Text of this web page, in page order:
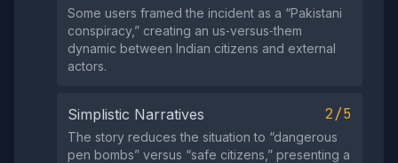
Some users framed the incident as a “Pakistani
conspiracy,” creating an us‑versus‑them
dynamic between Indian citizens and external
actors.
Simplistic Narratives 2/5
The story reduces the situation to “dangerous
pen bombs” versus “safe citizens,” presenting a